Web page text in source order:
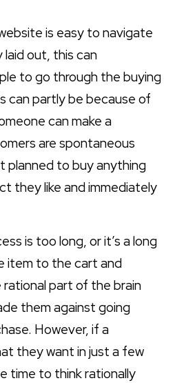
is easy to navigate
laid out, this can
to go through the buying
can partly be because of
can make a
are spontaneous
planned to buy anything
they like and immediately
is too long, or it’s a long
item to the cart and
part of the brain
them against going
However, if a
they want in just a few
time to think rationally